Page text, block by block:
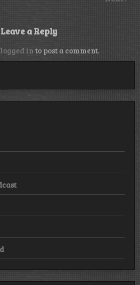
Leave a Reply
logged in to post a comment.